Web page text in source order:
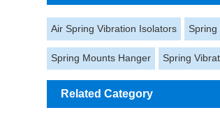
Air Spring Vibration Isolators
Spring Mounts Hanger Spring
Related Category